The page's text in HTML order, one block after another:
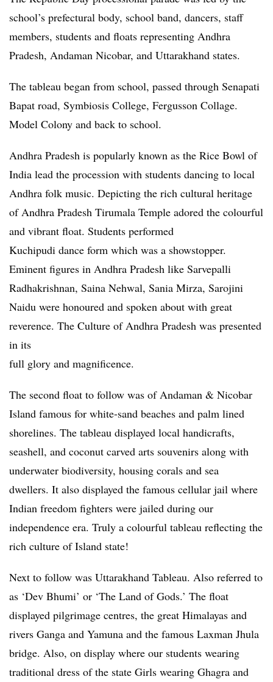
school’s prefectural body, school band, dancers, staff
members, students and floats representing Andhra
Pradesh, Andaman Nicobar, and Uttarakhand states.
The tableau began from school, passed through Senapati
Bapat road, Symbiosis College, Fergusson Collage.
Model Colony and back to school.
Andhra Pradesh is popularly known as the Rice Bowl of
India lead the procession with students dancing to local
Andhra folk music. Depicting the rich cultural heritage
of Andhra Pradesh Tirumala Temple adored the colourful
and vibrant float. Students performed
Kuchipudi dance form which was a showstopper.
Eminent figures in Andhra Pradesh like Sarvepalli
Radhakrishnan, Saina Nehwal, Sania Mirza, Sarojini
Naidu were honoured and spoken about with great
reverence. The Culture of Andhra Pradesh was presented
in its
full glory and magnificence.
The second float to follow was of Andaman & Nicobar
Island famous for white-sand beaches and palm lined
shorelines. The tableau displayed local handicrafts,
seashell, and coconut carved arts souvenirs along with
underwater biodiversity, housing corals and sea
dwellers. It also displayed the famous cellular jail where
Indian freedom fighters were jailed during our
independence era. Truly a colourful tableau reflecting the
rich culture of Island state!
Next to follow was Uttarakhand Tableau. Also referred to
as ‘Dev Bhumi’ or ‘The Land of Gods.’ The float
displayed pilgrimage centres, the great Himalayas and
rivers Ganga and Yamuna and the famous Laxman Jhula
bridge. Also, on display where our students wearing
traditional dress of the state Girls wearing Ghagra and